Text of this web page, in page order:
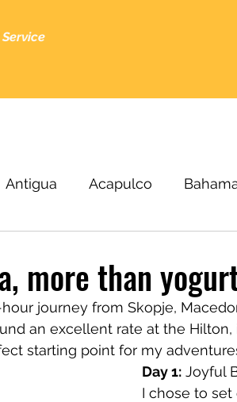
Antigua Acapulco
Cairo Budapest
Central America
more than
journey from Skopje,
an excellent rate at the
starting point for my
Day 1: Joyful
I chose to